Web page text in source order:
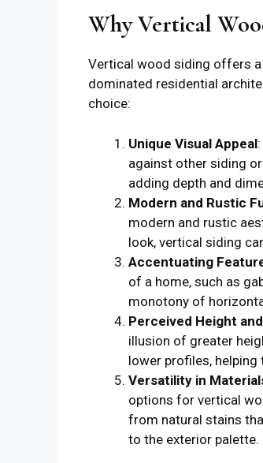
Why Vertical
Vertical wood siding offers
dominated residential
choice:
Unique Visual Appeal
against other siding
adding depth and
Modern and Rustic
modern and rustic
look, vertical siding
Accentuating
of a home, such as
monotony of
Perceived Height
illusion of greater
lower profiles, helping
Versatility in
options for vertical
from natural stains
to the exterior palette.